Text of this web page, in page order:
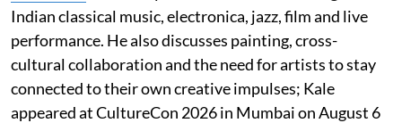
Indian classical music, electronica, jazz, film and live
performance. He also discusses painting, cross-
cultural collaboration and the need for artists to stay
connected to their own creative impulses; Kale
appeared at CultureCon 2026 in Mumbai on August 6